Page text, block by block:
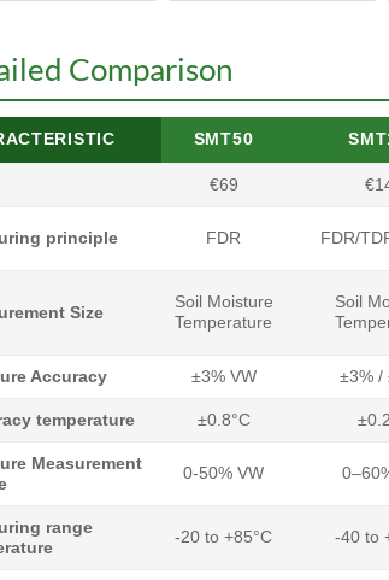
Comparison
SMT50
€69
principle FDR FDR/
Size
Soil Moisture
Temperature
Soil
Accuracy ±3% VW ±3% /
temperature ±0.8°C
Measurement
0-50% VW
range
-20 to +85°C -40 to